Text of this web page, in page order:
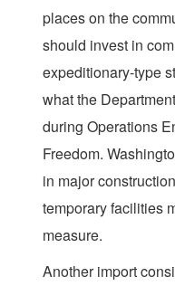
places on the
should invest in
expeditionary-type
what the
during Operations
Freedom.
in major
temporary facilities
measure.
Another import